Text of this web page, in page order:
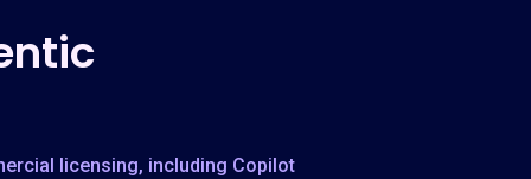
licensing, including Copilot